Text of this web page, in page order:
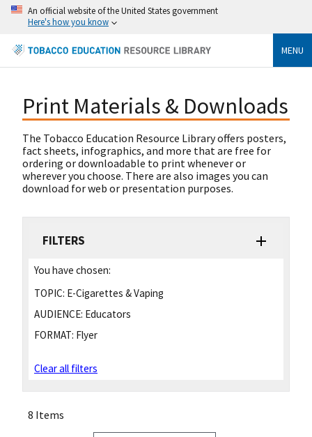
An official website of the United States government
Here's how you know
MENU
Print Materials & Downloads
The Tobacco Education Resource Library offers posters,
fact sheets, infographics, and more that are free for
ordering or downloadable to print whenever or
wherever you choose. There are also images you can
download for web or presentation purposes.
FILTERS
You have chosen:
TOPIC: E-Cigarettes & Vaping
AUDIENCE: Educators
FORMAT: Flyer
Clear all filters
8 Items